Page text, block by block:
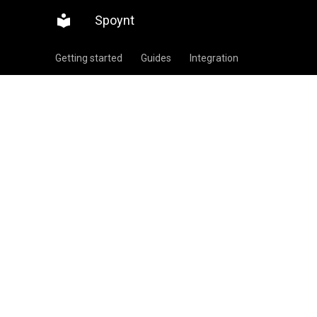
Spoynt
Getting started Guides Integration